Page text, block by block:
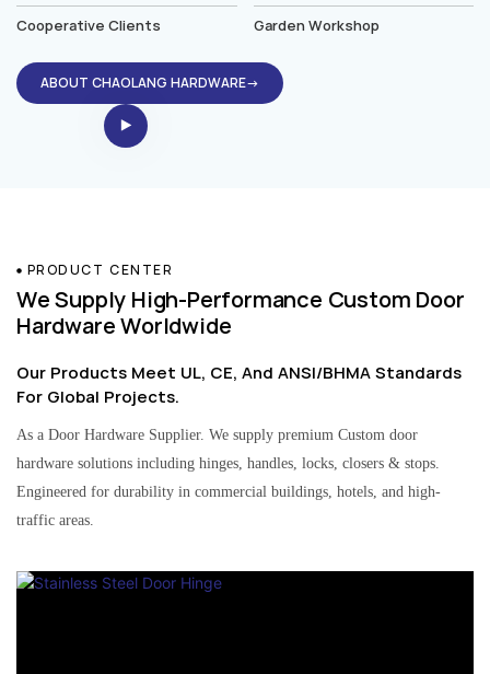
Cooperative Clients Garden Workshop
ABOUT CHAOLANG HARDWARE→
PRODUCT CENTER
We Supply High-Performance Custom Door
Hardware Worldwide
Our Products Meet UL, CE, And ANSI/BHMA Standards
For Global Projects.
As a Door Hardware Supplier. We supply premium Custom door
hardware solutions including hinges, handles, locks, closers & stops.
Engineered for durability in commercial buildings, hotels, and high-
traffic areas.